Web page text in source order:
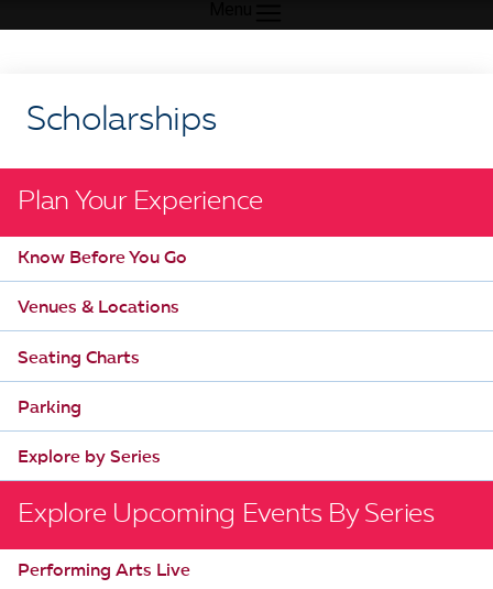
Scholarships
Plan Your Experience
Know Before You Go
Venues & Locations
Seating Charts
Parking
Explore by Series
Explore Upcoming Events By Series
Performing Arts Live